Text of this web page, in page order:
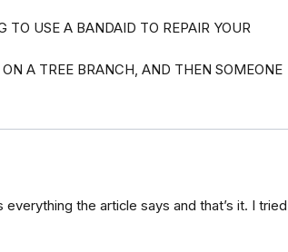
TO USE A BANDAID TO REPAIR YOUR
A TREE BRANCH, AND THEN SOMEONE
the article says and that’s it. I tried